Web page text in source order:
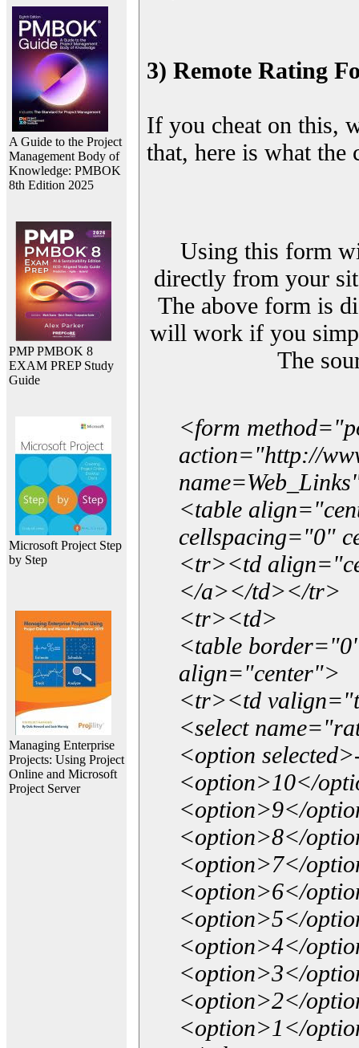
A Guide to the Project
Management Body of
Knowledge: PMBOK
8th Edition 2025
PMP PMBOK 8
EXAM PREP Study
Guide
Microsoft Project Step
by Step
Managing Enterprise
Projects: Using Project
Online and Microsoft
Project Server
3) Remote Rating
If you cheat on this,
that, here is what
Using this form
directly from your
The above form is
will work if you
The
<form
action="http://
<table
cellspacing="0"
<tr><td
</a></td></tr>
<tr><td>
<table
align="center">
<tr><td
<select
<option
<option>10</
<option>9</
<option>8</
<option>7</
<option>6</
<option>5</
<option>4</
<option>3</
<option>2</
<option>1</